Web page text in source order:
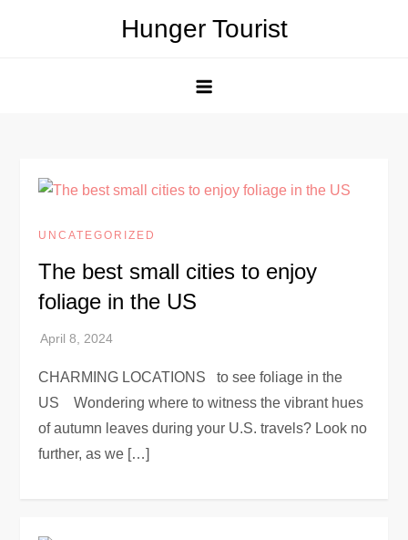
Hunger Tourist
UNCATEGORIZED
The best small cities to enjoy
foliage in the US
CHARMING LOCATIONS to see foliage in the
US Wondering where to witness the vibrant hues
of autumn leaves during your U.S. travels? Look no
further, as we […]